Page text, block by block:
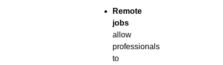
Remote
jobs
allow
professionals
to